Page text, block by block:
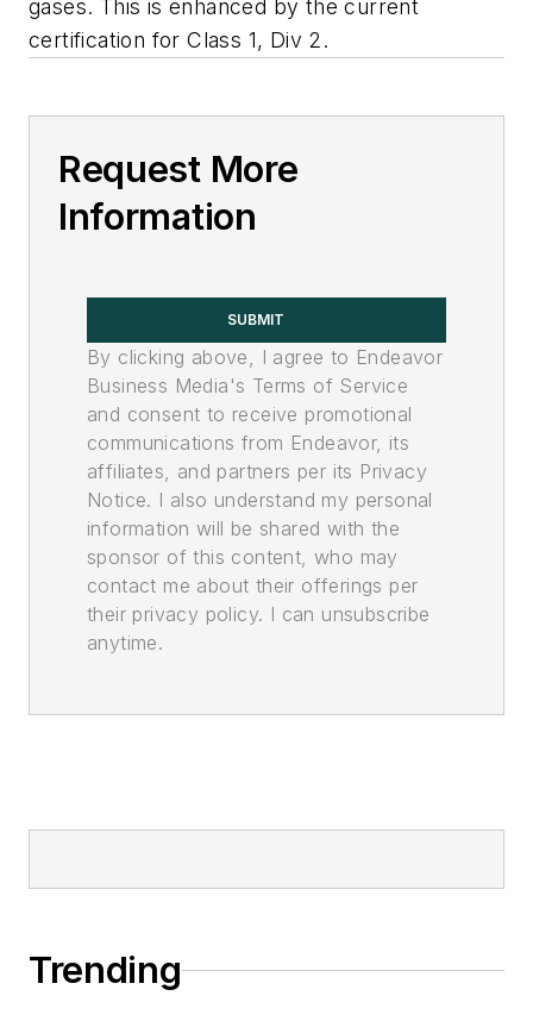
gases. This is enhanced by the current
certification for Class 1, Div 2.
Request More
Information
SUBMIT
By clicking above, I agree to Endeavor
Business Media's Terms of Service
and consent to receive promotional
communications from Endeavor, its
affiliates, and partners per its Privacy
Notice. I also understand my personal
information will be shared with the
sponsor of this content, who may
contact me about their offerings per
their privacy policy. I can unsubscribe
anytime.
Trending